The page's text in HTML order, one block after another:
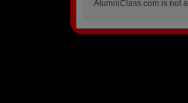
AlumniClass.com is not